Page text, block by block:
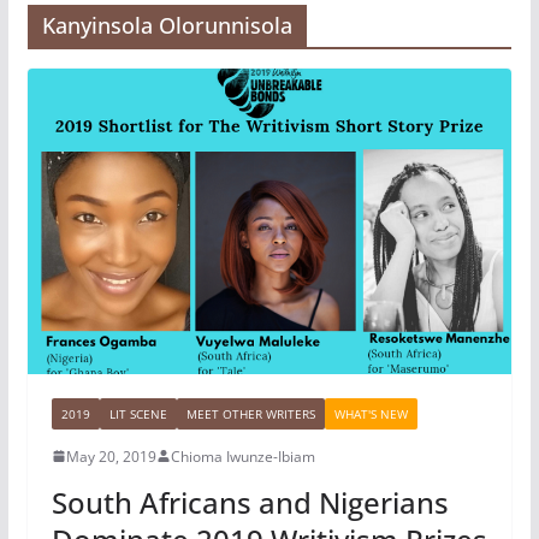
Kanyinsola Olorunnisola
2019 LIT SCENE MEET OTHER WRITERS WHAT'S NEW
May 20, 2019 Chioma Iwunze-Ibiam
South Africans and Nigerians